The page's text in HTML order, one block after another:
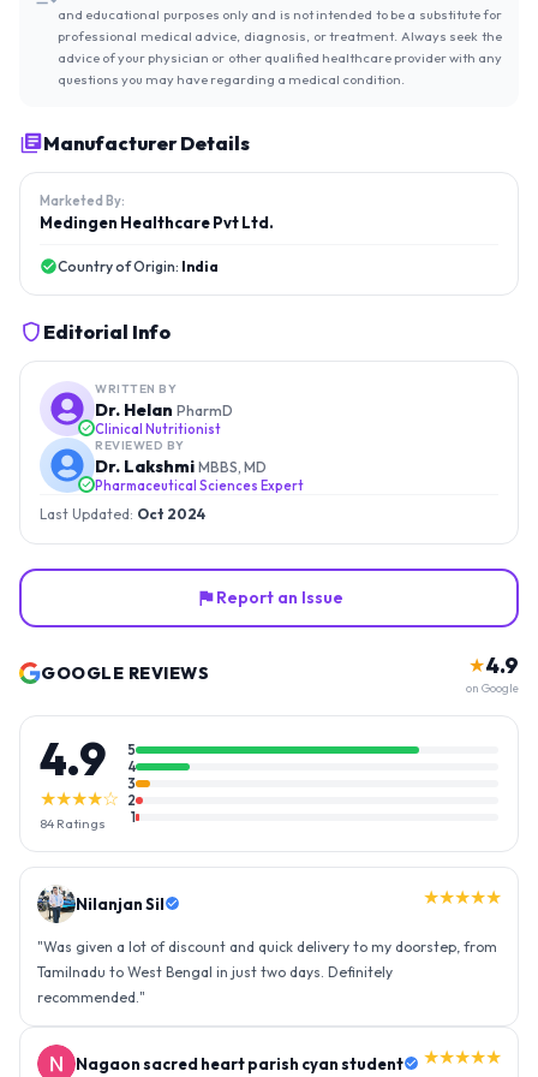
and educational purposes only and is not intended to be a substitute for
professional medical advice, diagnosis, or treatment. Always seek the
advice of your physician or other qualified healthcare provider with any
questions you may have regarding a medical condition.
Manufacturer Details
Marketed By:
Medingen Healthcare Pvt Ltd.
Country of Origin: India
Editorial Info
WRITTEN BY
Dr. Helan PharmD
Clinical Nutritionist
REVIEWED BY
Dr. Lakshmi MBBS, MD
Pharmaceutical Sciences Expert
Last Updated: Oct 2024
Report an Issue
GOOGLE REVIEWS ★4.9
on Google
4.9
★★★★☆
84 Ratings
5
4
3
2
1
Nilanjan Sil ★★★★★
"Was given a lot of discount and quick delivery to my doorstep, from
Tamilnadu to West Bengal in just two days. Definitely
recommended. "
Nagaon sacred heart parish cyan student ★★★★★